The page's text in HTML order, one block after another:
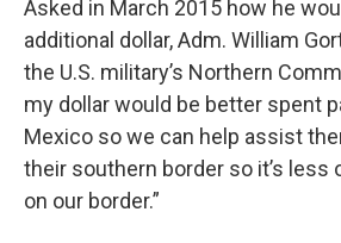
Asked in March 2015 how he
additional dollar, Adm. William
the U.S. military’s Northern
my dollar would be better spent
Mexico so we can help assist
their southern border so it’s less
on our border.”